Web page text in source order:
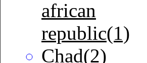
african
republic(1)
Chad(2)